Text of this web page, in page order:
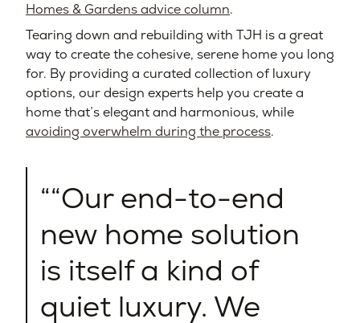
Homes & Gardens advice column.
Tearing down and rebuilding with TJH is a great
way to create the cohesive, serene home you long
for. By providing a curated collection of luxury
options, our design experts help you create a
home that’s elegant and harmonious, while
avoiding overwhelm during the process.
“Our end-to-end
new home solution
is itself a kind of
quiet luxury. We